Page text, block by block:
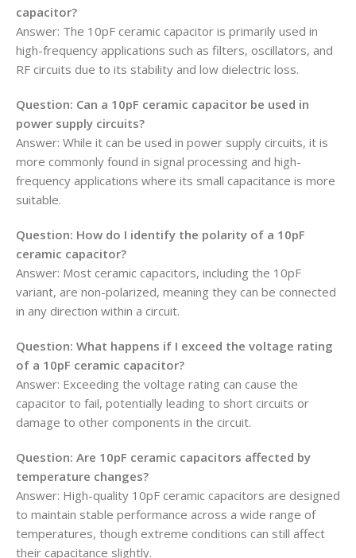
capacitor?
Answer: The 10pF ceramic capacitor is primarily used in
high-frequency applications such as filters, oscillators, and
RF circuits due to its stability and low dielectric loss.
Question: Can a 10pF ceramic capacitor be used in
power supply circuits?
Answer: While it can be used in power supply circuits, it is
more commonly found in signal processing and high-
frequency applications where its small capacitance is more
suitable.
Question: How do I identify the polarity of a 10pF
ceramic capacitor?
Answer: Most ceramic capacitors, including the 10pF
variant, are non-polarized, meaning they can be connected
in any direction within a circuit.
Question: What happens if I exceed the voltage rating
of a 10pF ceramic capacitor?
Answer: Exceeding the voltage rating can cause the
capacitor to fail, potentially leading to short circuits or
damage to other components in the circuit.
Question: Are 10pF ceramic capacitors affected by
temperature changes?
Answer: High-quality 10pF ceramic capacitors are designed
to maintain stable performance across a wide range of
temperatures, though extreme conditions can still affect
their capacitance slightly.